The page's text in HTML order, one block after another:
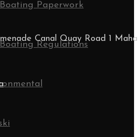
Boating Paperwork
Boating Regulations
Canal Quay Road 1